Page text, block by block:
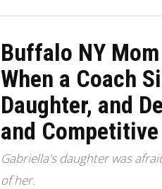
Buffalo NY
When a Coach
Daughter, and
and
Gabriella's daughter was
of her.